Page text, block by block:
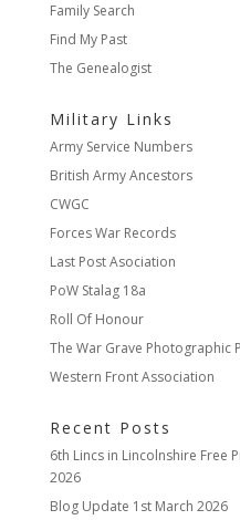
Family Search
Find My Past
The Genealogist
Military Links
Army Service Numbers
British Army Ancestors
CWGC
Forces War Records
Last Post Asociation
PoW Stalag 18a
Roll Of Honour
The War Grave Photographic
Western Front Association
Recent Posts
6th Lincs in Lincolnshire Free
2026
Blog Update 1st March 2026